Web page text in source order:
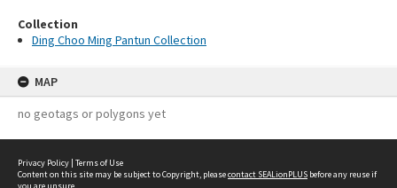
Collection
Ding Choo Ming Pantun Collection
MAP
no geotags or polygons yet
Privacy Policy | Terms of Use
Content on this site may be subject to Copyright, pleasecontact SEALionPLUS before any reuse if